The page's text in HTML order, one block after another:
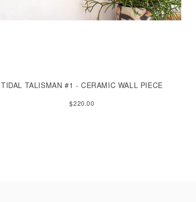
TIDAL TALISMAN #1 - CERAMIC WALL PIECE
$220.00